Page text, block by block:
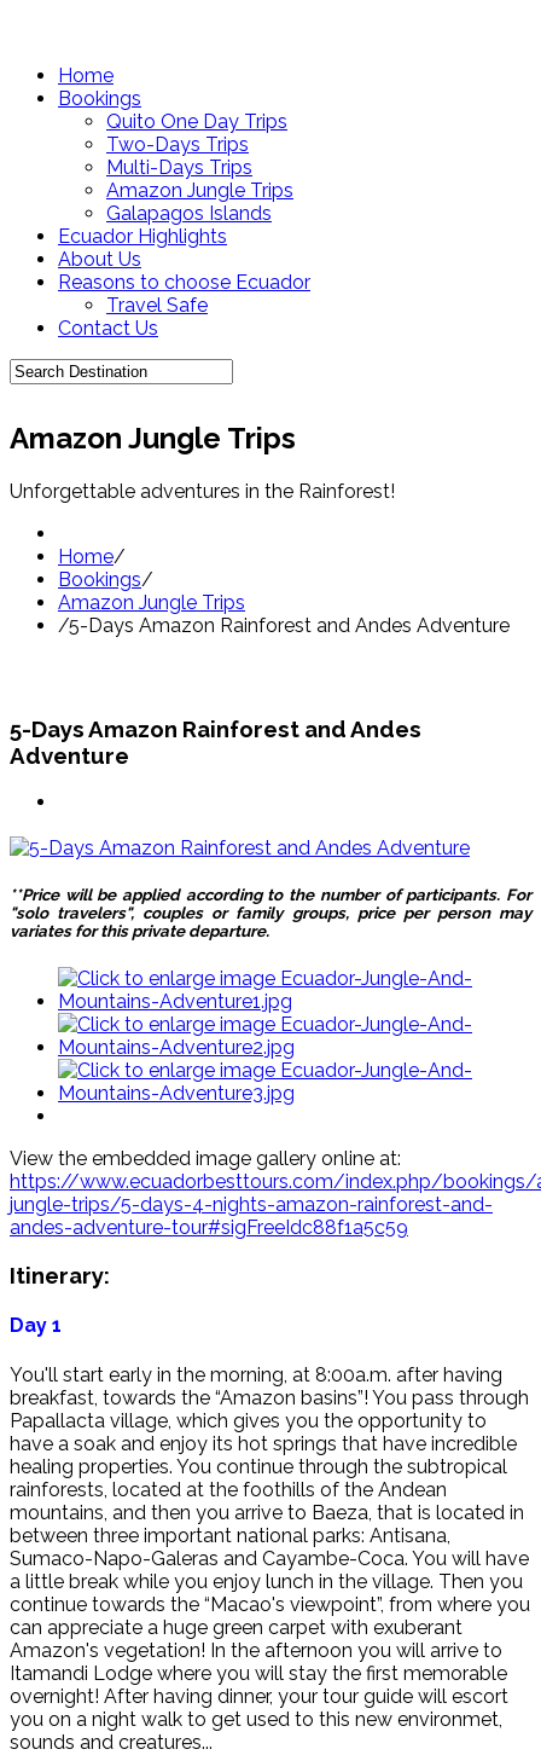
Home
Bookings
Quito One Day Trips
Two-Days Trips
Multi-Days Trips
Amazon Jungle Trips
Galapagos Islands
Ecuador Highlights
About Us
Reasons to choose Ecuador
Travel Safe
Contact Us
Amazon Jungle Trips
Unforgettable adventures in the Rainforest!
Home/
Bookings/
Amazon Jungle Trips
/5-Days Amazon Rainforest and Andes Adventure
5-Days Amazon Rainforest and Andes
Adventure
**Price will be applied according to the number of participants. For
"solo travelers", couples or family groups, price per person may
variates for this private departure.
View the embedded image gallery online at:
https://www.ecuadorbesttours.com/index.php/bookings/
jungle-trips/5-days-4-nights-amazon-rainforest-and-
andes-adventure-tour#sigFreeIdc88f1a5c59
Itinerary:
Day 1
You'll start early in the morning, at 8:00a.m. after having
breakfast, towards the “Amazon basins”! You pass through
Papallacta village, which gives you the opportunity to
have a soak and enjoy its hot springs that have incredible
healing properties. You continue through the subtropical
rainforests, located at the foothills of the Andean
mountains, and then you arrive to Baeza, that is located in
between three important national parks: Antisana,
Sumaco-Napo-Galeras and Cayambe-Coca. You will have
a little break while you enjoy lunch in the village. Then you
continue towards the “Macao's viewpoint”, from where you
can appreciate a huge green carpet with exuberant
Amazon's vegetation! In the afternoon you will arrive to
Itamandi Lodge where you will stay the first memorable
overnight! After having dinner, your tour guide will escort
you on a night walk to get used to this new environmet,
sounds and creatures...